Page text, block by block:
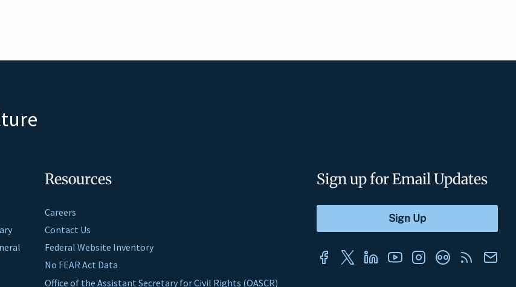
Resources
Careers
Contact Us
Federal Website Inventory
No FEAR Act Data
Office of the Assistant Secretary for Civil Rights (OASCR)
Sign up for Email Updates